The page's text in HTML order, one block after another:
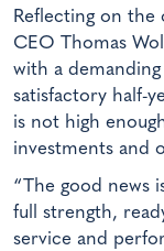
Reflecting on
CEO Thomas
with a
satisfactory half-
is not high
investments and
“The good news
full strength,
service and